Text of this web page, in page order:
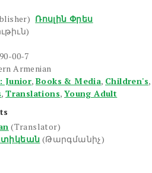
Ռոսլին Փրես
00-7
Armenian
Junior,Books & Media, Children's,
,Translations, Young Adult
(Translator)
(Թարգմանիչ)